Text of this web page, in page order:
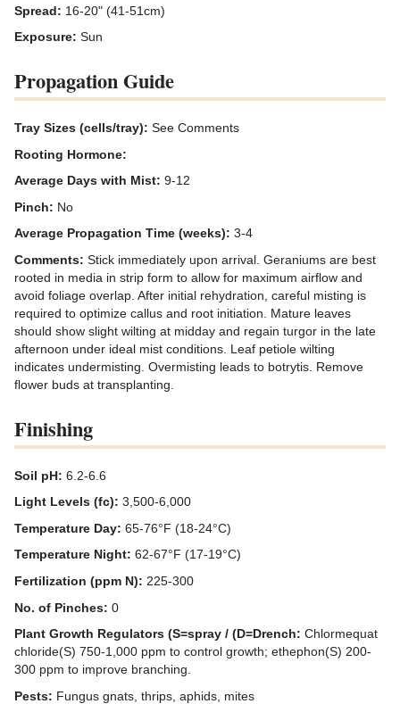
Spread: 16-20" (41-51cm)
Exposure: Sun
Propagation Guide
Tray Sizes (cells/tray): See Comments
Rooting Hormone:
Average Days with Mist: 9-12
Pinch: No
Average Propagation Time (weeks): 3-4
Comments: Stick immediately upon arrival. Geraniums are best
rooted in media in strip form to allow for maximum airflow and
avoid foliage overlap. After initial rehydration, careful misting is
required to optimize callus and root initiation. Mature leaves
should show slight wilting at midday and regain turgor in the late
afternoon under ideal mist conditions. Leaf petiole wilting
indicates undermisting. Overmisting leads to botrytis. Remove
flower buds at transplanting.
Finishing
Soil pH: 6.2-6.6
Light Levels (fc): 3,500-6,000
Temperature Day: 65-76°F (18-24°C)
Temperature Night: 62-67°F (17-19°C)
Fertilization (ppm N): 225-300
No. of Pinches: 0
Plant Growth Regulators (S=spray / (D=Drench: Chlormequat
chloride(S) 750-1,000 ppm to control growth; ethephon(S) 200-
300 ppm to improve branching.
Pests: Fungus gnats, thrips, aphids, mites